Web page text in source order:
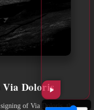
Via Doloris
of Via Doloris, the